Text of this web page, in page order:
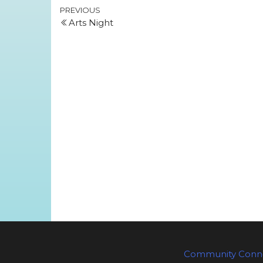
Post
navigation
Previous
Post
PREVIOUS
Arts Night
Community